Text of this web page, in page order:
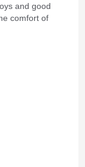
and good
comfort of